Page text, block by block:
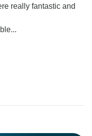
really fantastic and